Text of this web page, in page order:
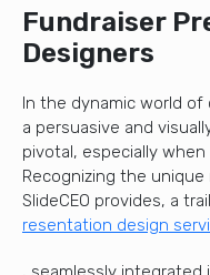
Fundraiser
Designers
In the dynamic world
a persuasive and
pivotal, especially
Recognizing the
SlideCEO provides, a
resentation design